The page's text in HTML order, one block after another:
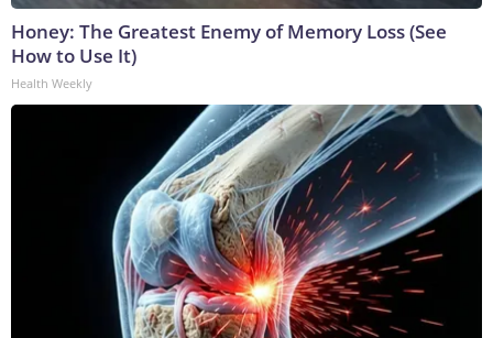
Honey: The Greatest Enemy of Memory Loss (See
How to Use It)
Health Weekly